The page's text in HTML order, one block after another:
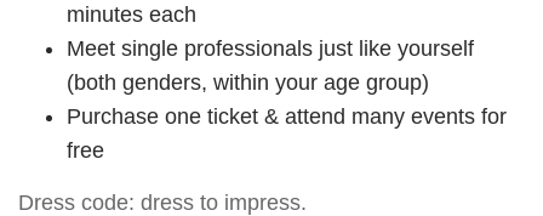
minutes each
Meet single professionals just like yourself
(both genders, within your age group)
Purchase one ticket & attend many events for
free
Dress code: dress to impress.